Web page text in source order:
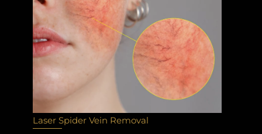
Laser Spider Vein Removal